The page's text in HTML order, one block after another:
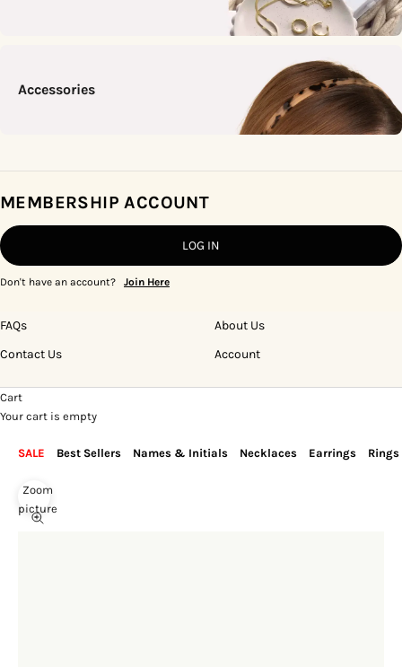
Accessories
MEMBERSHIP ACCOUNT
LOG IN
Don't have an account? Join Here
FAQs
Contact Us
About Us
Account
Cart
Your cart is empty
SALE Best Sellers Names & Initials Necklaces Earrings Rings
Zoom
picture